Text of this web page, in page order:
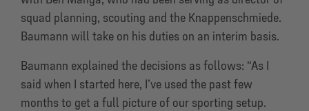
squad planning, scouting and the Knappenschmiede.
Baumann will take on his duties on an interim basis.
Baumann explained the decisions as follows: “As I
said when I started here, I’ve used the past few
months to get a full picture of our sporting setup.